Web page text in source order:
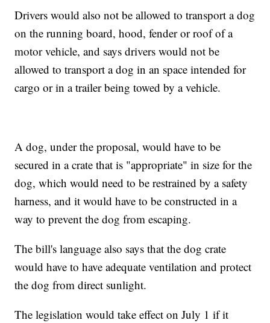
Drivers would also not be allowed to transport a dog
on the running board, hood, fender or roof of a
motor vehicle, and says drivers would not be
allowed to transport a dog in an space intended for
cargo or in a trailer being towed by a vehicle.
A dog, under the proposal, would have to be
secured in a crate that is "appropriate" in size for the
dog, which would need to be restrained by a safety
harness, and it would have to be constructed in a
way to prevent the dog from escaping.
The bill's language also says that the dog crate
would have to have adequate ventilation and protect
the dog from direct sunlight.
The legislation would take effect on July 1 if it